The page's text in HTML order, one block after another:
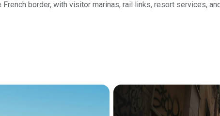
border, with visitor marinas, rail links, resort services,